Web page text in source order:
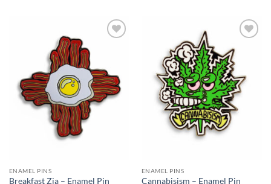
ENAMEL PINS
Breakfast Zia – Enamel Pin
Add to
Wishlist
ENAMEL PINS
Cannabisism – Enamel Pin